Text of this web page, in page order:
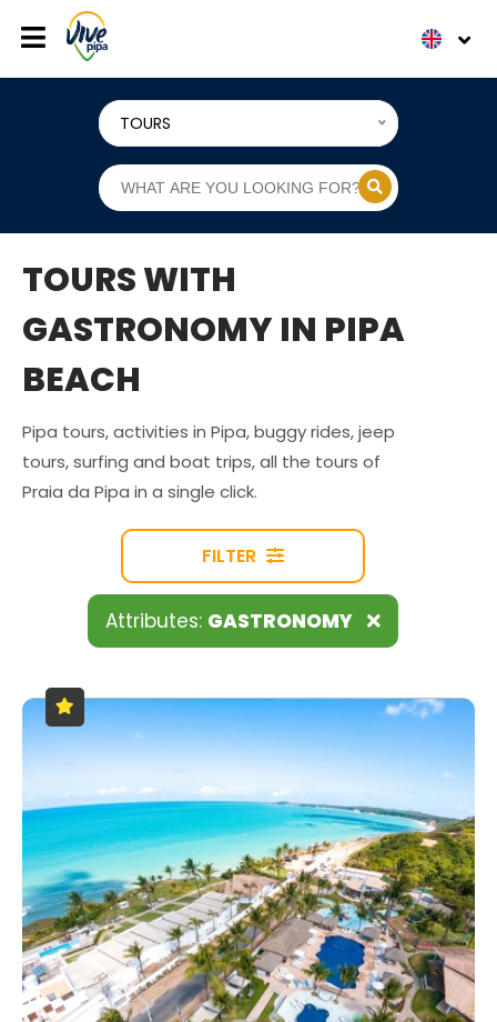
TOURS
TOURS WITH
GASTRONOMY IN PIPA
BEACH
Pipa tours, activities in Pipa, buggy rides, jeep
tours, surfing and boat trips, all the tours of
Praia da Pipa in a single click.
FILTER
Attributes: GASTRONOMY